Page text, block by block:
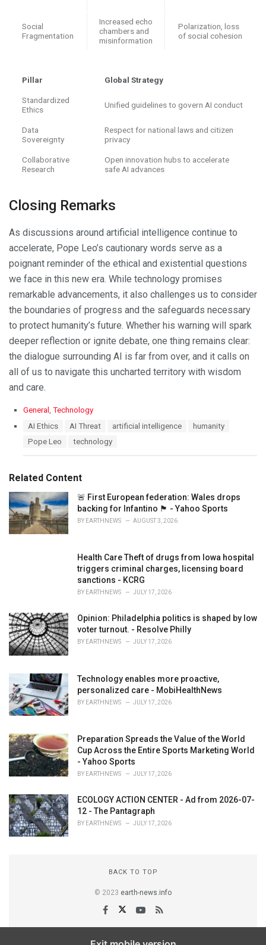
Social
Fragmentation
Increased echo
chambers and
misinformation
Polarization, loss
of social cohesion
Pillar Global Strategy
Standardized
Ethics
Unified guidelines to govern AI conduct
Data
Sovereignty
Respect for national laws and citizen
privacy
Collaborative
Research
Open innovation hubs to accelerate
safe AI advances
Closing Remarks
As discussions around artificial intelligence continue to
accelerate, Pope Leo’s cautionary words serve as a
poignant reminder of the ethical and existential questions
we face in this new era. While technology promises
remarkable advancements, it also challenges us to consider
the boundaries of progress and the safeguards necessary
to protect humanity’s future. Whether his warning will spark
deeper reflection or ignite debate, one thing remains clear:
the dialogue surrounding AI is far from over, and it calls on
all of us to navigate this uncharted territory with wisdom
and care.
C
r
e
s
:
General , Technology
AI Ethics AI Threat artificial intelligence
humanity
Pope Leo
technology
Related Content
🚨 First European federation: Wales drops
backing for Infantino 🏴󠁧󠁢󠁷󠁬󠁳󠁿 - Yahoo Sports
BY EARTHNEWS AUGUST 3, 2026
Health Care Theft of drugs from Iowa hospital
triggers criminal charges, licensing board
sanctions - KCRG
BY EARTHNEWS JULY 17, 2026
Opinion: Philadelphia politics is shaped by low
voter turnout. - Resolve Philly
BY EARTHNEWS JULY 17, 2026
Technology enables more proactive,
personalized care - MobiHealthNews
BY EARTHNEWS JULY 17, 2026
Preparation Spreads the Value of the World
Cup Across the Entire Sports Marketing World
- Yahoo Sports
BY EARTHNEWS JULY 17, 2026
ECOLOGY ACTION CENTER - Ad from 2026-07-
12 - The Pantagraph
BY EARTHNEWS JULY 17, 2026
BACK TO TOP
© 2023 earth-news.info